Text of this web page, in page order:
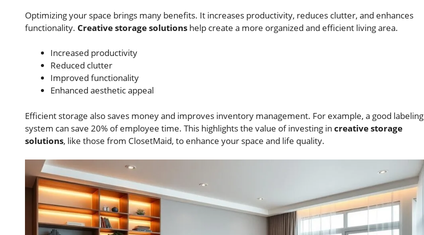
Optimizing your space brings many benefits. It increases productivity, reduces clutter, and enhances
functionality. Creative storage solutions help create a more organized and efficient living area.
Increased productivity
Reduced clutter
Improved functionality
Enhanced aesthetic appeal
Efficient storage also saves money and improves inventory management. For example, a good labeling
system can save 20% of employee time. This highlights the value of investing in creative storage
solutions, like those from ClosetMaid, to enhance your space and life quality.